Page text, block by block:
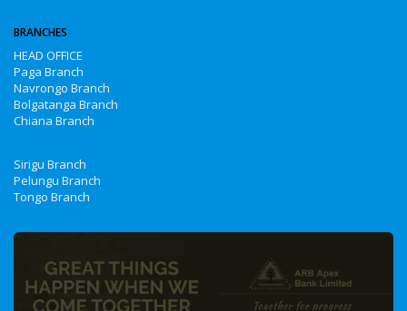
BRANCHES
HEAD OFFICE
Paga Branch
Navrongo Branch
Bolgatanga Branch
Chiana Branch
Sirigu Branch
Pelungu Branch
Tongo Branch